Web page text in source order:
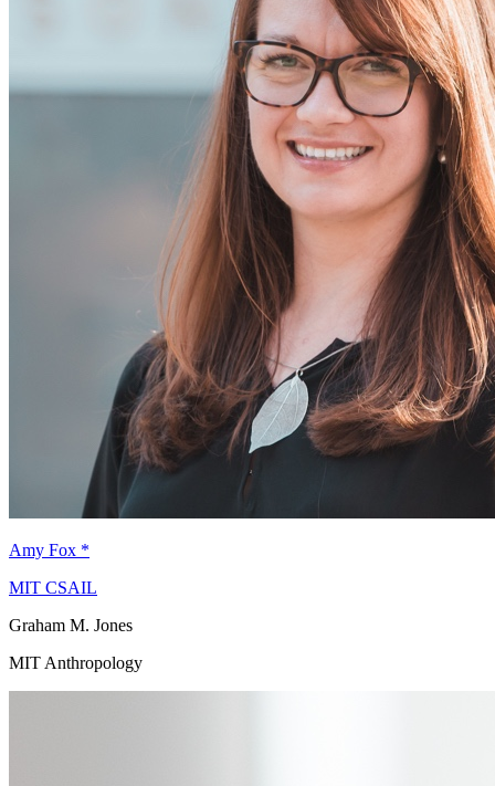
Amy Fox *
MIT CSAIL
Graham M. Jones
MIT Anthropology